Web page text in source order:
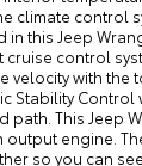
climate control
in this Jeep
control
velocity with the
Stability Control
path. This Jeep
output engine.
so you can